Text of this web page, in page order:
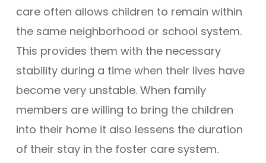
care often allows children to remain within
the same neighborhood or school system.
This provides them with the necessary
stability during a time when their lives have
become very unstable. When family
members are willing to bring the children
into their home it also lessens the duration
of their stay in the foster care system.